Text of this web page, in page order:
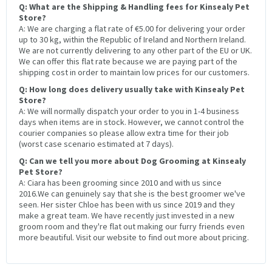
Q: What are the Shipping & Handling fees for Kinsealy Pet
Store?
A: We are charging a flat rate of €5.00 for delivering your order
up to 30 kg, within the Republic of Ireland and Northern Ireland.
We are not currently delivering to any other part of the EU or UK.
We can offer this flat rate because we are paying part of the
shipping cost in order to maintain low prices for our customers.
Q: How long does delivery usually take with Kinsealy Pet
Store?
A: We will normally dispatch your order to you in 1-4 business
days when items are in stock. However, we cannot control the
courier companies so please allow extra time for their job
(worst case scenario estimated at 7 days).
Q: Can we tell you more about Dog Grooming at Kinsealy
Pet Store?
A: Ciara has been grooming since 2010 and with us since
2016.We can genuinely say that she is the best groomer we've
seen. Her sister Chloe has been with us since 2019 and they
make a great team. We have recently just invested in a new
groom room and they're flat out making our furry friends even
more beautiful. Visit our website to find out more about pricing.